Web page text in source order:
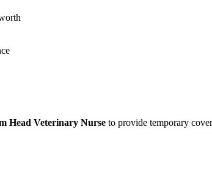
Head Veterinary Nurse to provide temporary